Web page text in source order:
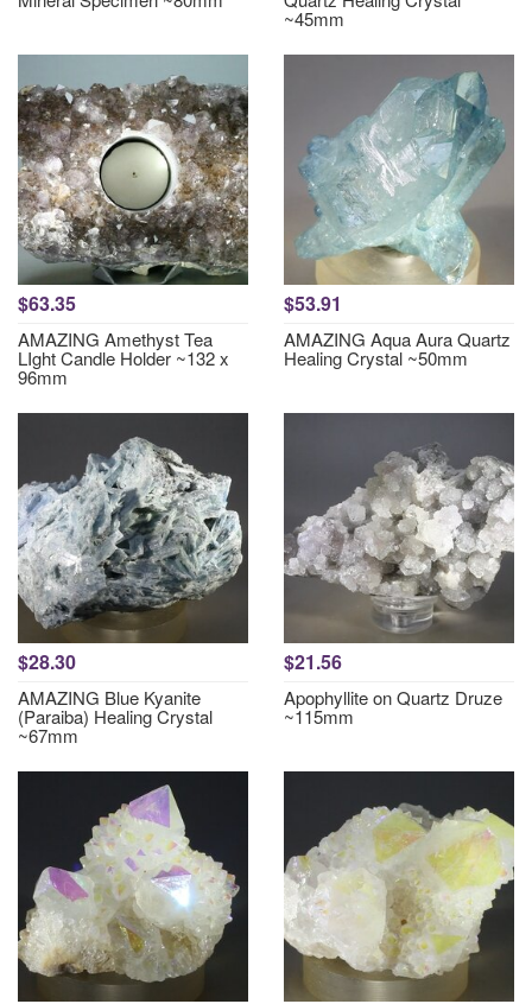
~45mm
$63.35
AMAZING Amethyst Tea
LIght Candle Holder ~132 x
96mm
$53.91
AMAZING Aqua Aura Quartz
Healing Crystal ~50mm
$28.30
AMAZING Blue Kyanite
(Paraiba) Healing Crystal
~67mm
$21.56
Apophyllite on Quartz Druze
~115mm